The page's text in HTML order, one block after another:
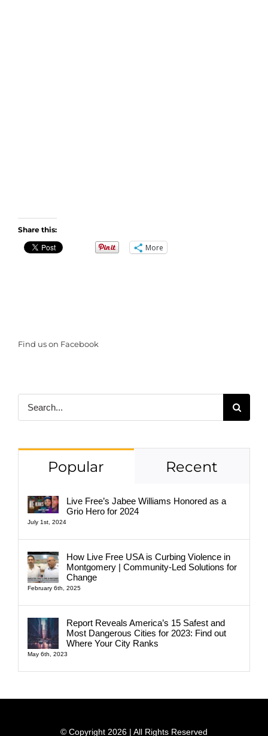
Share this:
More
Find us on Facebook
Popular Recent
Live Free’s Jabee Williams Honored as a
Grio Hero for 2024
July 1st, 2024
How Live Free USA is Curbing Violence in
Montgomery | Community-Led Solutions for
Change
February 6th, 2025
Report Reveals America’s 15 Safest and
Most Dangerous Cities for 2023: Find out
Where Your City Ranks
May 6th, 2023
© Copyright 2026 | All Rights Reserved